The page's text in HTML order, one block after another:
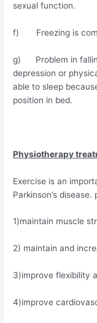
sexual function.
f) Freezing is
g) Problem in
depression or
able to sleep
position in bed.
Physiotherapy
Exercise is an
Parkinson’s
1)maintain muscle
2) maintain and
3)improve flexibility
4)improve